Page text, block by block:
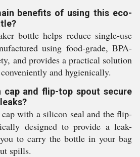
benefits of using this eco-
bottle helps reduce single-use
using food-grade, BPA-
and provides a practical solution
and hygienically.
cap and flip-top spout secure
cap with a silicon seal and the flip-
designed to provide a leak-
to carry the bottle in your bag
spills.